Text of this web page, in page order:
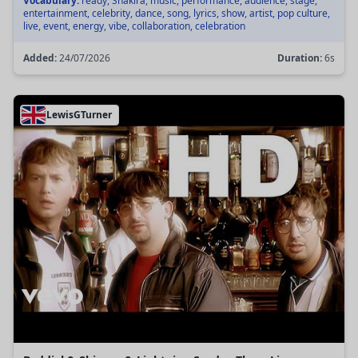
entertainment, celebrity, dance, song, lyrics, show, artist, pop culture,
live, event, energy, vibe, collaboration, celebration
Added:24/07/2026 Duration:6s
LewisGTurner